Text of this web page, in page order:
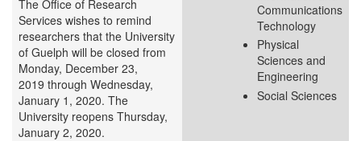
The Office of Research
Services wishes to remind
researchers that the University
of Guelph will be closed from
Monday, December 23,
2019 through Wednesday,
January 1, 2020. The
University reopens Thursday,
January 2, 2020.
Communications
Technology
Physical
Sciences and
Engineering
Social Sciences